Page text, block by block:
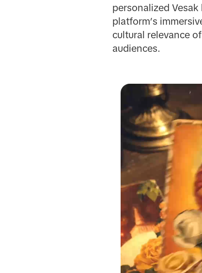
personalized
platform’s
cultural relevance
audiences.